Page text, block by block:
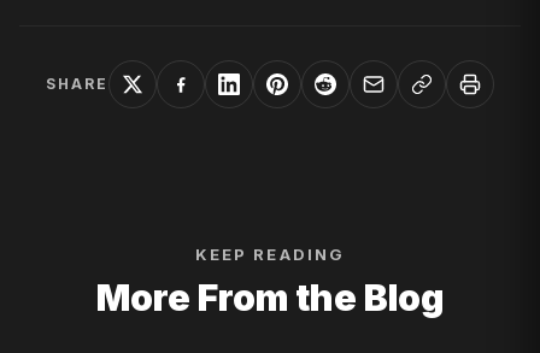
SHARE
KEEP READING
More From the Blog